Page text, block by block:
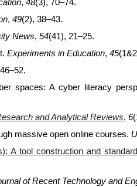
, 48(3), 70–74.
, 49(2), 38–43.
News, 54(41), 21–25.
Experiments in Education, 45
spaces: A cyber literacy
and Analytical Reviews, 6
massive open online courses.
A tool construction and
of Recent Technology and